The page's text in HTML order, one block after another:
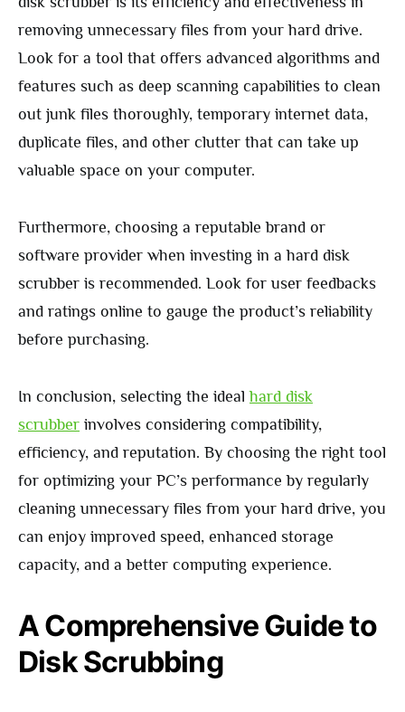
removing unnecessary files from your hard drive.
Look for a tool that offers advanced algorithms and
features such as deep scanning capabilities to clean
out junk files thoroughly, temporary internet data,
duplicate files, and other clutter that can take up
valuable space on your computer.
Furthermore, choosing a reputable brand or
software provider when investing in a hard disk
scrubber is recommended. Look for user feedbacks
and ratings online to gauge the product’s reliability
before purchasing.
In conclusion, selecting the idealhard disk
scrubber involves considering compatibility,
efficiency, and reputation. By choosing the right tool
for optimizing your PC’s performance by regularly
cleaning unnecessary files from your hard drive, you
can enjoy improved speed, enhanced storage
capacity, and a better computing experience.
A Comprehensive Guide to
Disk Scrubbing